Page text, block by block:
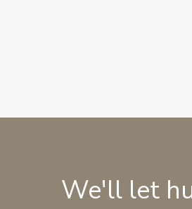
We'll let